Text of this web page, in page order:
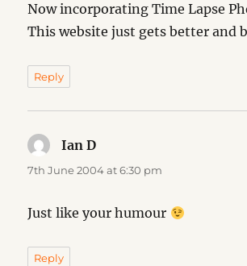
Now incorporating Time Lapse
This website just gets better and
Reply
Ian D
7th June 2004 at 6:30 pm
Just like your humour
Reply